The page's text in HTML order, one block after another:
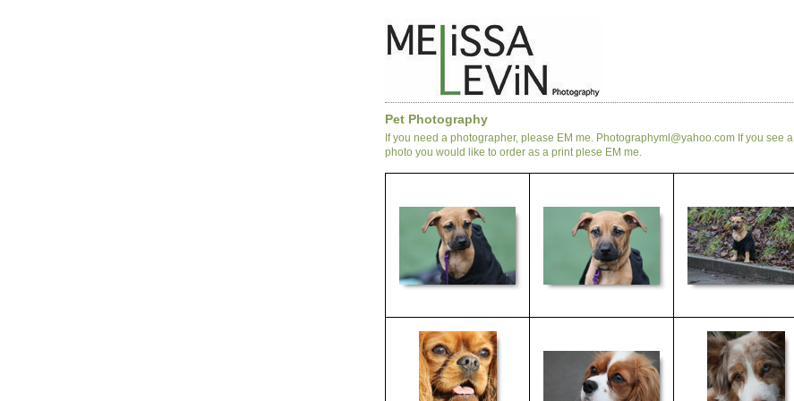
Pet Photography
If you need a photographer, please EM me. Photographyml@yahoo.com If you see a
photo you would like to order as a print plese EM me.